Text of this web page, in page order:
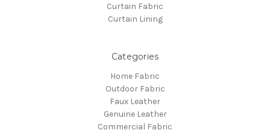
Curtain Fabric
Curtain Lining
Categories
Home Fabric
Outdoor Fabric
Faux Leather
Genuine Leather
Commercial Fabric